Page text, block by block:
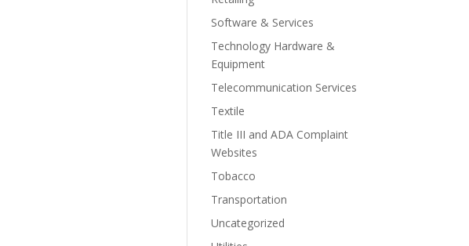
Software & Services
Technology Hardware &
Equipment
Telecommunication Services
Textile
Title III and ADA Complaint
Websites
Tobacco
Transportation
Uncategorized